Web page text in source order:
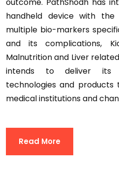
handheld device with
multiple bio-markers
and its complications,
Malnutrition and Liver
intends to deliver its
technologies and products
medical institutions and
Read More